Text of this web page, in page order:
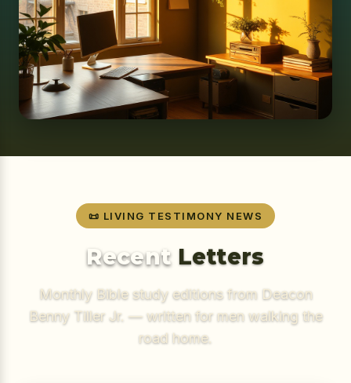
📜 LIVING TESTIMONY NEWS
Recent Letters
Monthly Bible study editions from Deacon
Benny Tiller Jr. — written for men walking the
road home.